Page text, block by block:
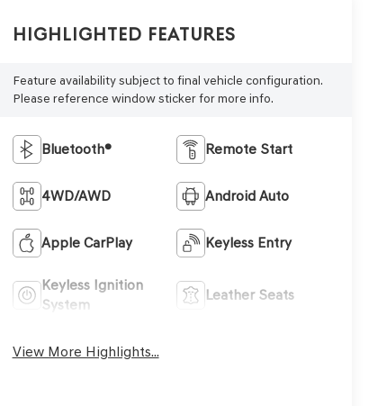
Highlighted Features
Feature availability subject to final vehicle configuration.
Please reference window sticker for more info.
Bluetooth® Remote Start
4WD/AWD Android Auto
Apple CarPlay Keyless Entry
Keyless Ignition
System
Leather Seats
View More Highlights...